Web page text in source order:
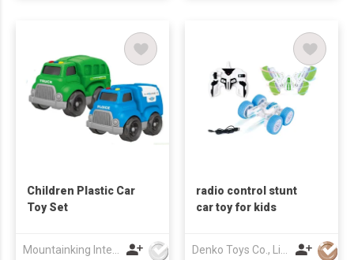
Children Plastic Car
Toy Set
radio control stunt
car toy for kids